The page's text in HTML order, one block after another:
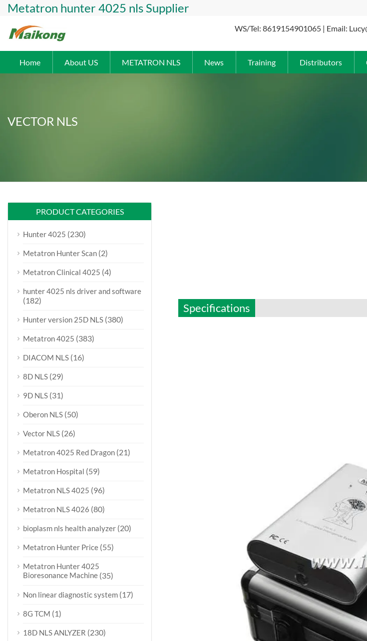
Metatron hunter 4025 nls Supplier
WS/Tel: 8619154901065 | Email:
Home About US METATRON NLS News Training Distributors
VECTOR NLS
Specifications
PRODUCT CATEGORIES
Hunter 4025 (230)
Metatron Hunter Scan (2)
Metatron Clinical 4025 (4)
hunter 4025 nls driver and software
(182)
Hunter version 25D NLS (380)
Metatron 4025 (383)
DIACOM NLS (16)
8D NLS (29)
9D NLS (31)
Oberon NLS (50)
Vector NLS (26)
Metatron 4025 Red Dragon (21)
Metatron Hospital (59)
Metatron NLS 4025 (96)
Metatron NLS 4026 (80)
bioplasm nls health analyzer (20)
Metatron Hunter Price (55)
Metatron Hunter 4025
Bioresonance Machine (35)
Non linear diagnostic system (17)
8G TCM (1)
18D NLS ANLYZER (230)